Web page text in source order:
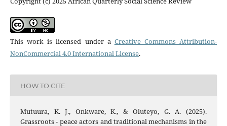
This work is licensed under a Creative Commons Attribution-
NonCommercial 4.0 International License.
HOW TO CITE
Mutuura, K. J., Onkware, K., & Oluteyo, G. A. (2025).
Grassroots - peace actors and traditional mechanisms in the